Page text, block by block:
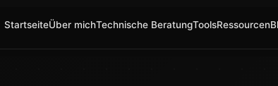
StartseiteÜber michTechnische BeratungToolsRessourcen